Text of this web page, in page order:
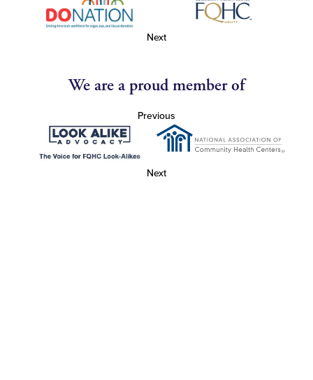
Next
We are a proud member of
Previous
Next